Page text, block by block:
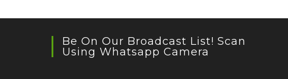
Be On Our Broadcast List! Scan
Using Whatsapp Camera